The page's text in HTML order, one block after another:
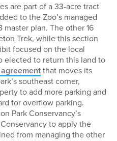
are part of a 33-acre tract
to the Zoo’s managed
master plan. The other 16
Trek, while this section
focused on the local
elected to return this land to
that moves its
southeast corner,
to add more parking and
for overflow parking.
Park Conservancy’s
to apply the
from managing the other